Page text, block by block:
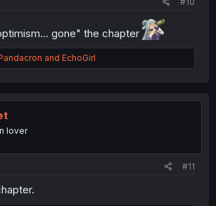
gone" the chapter
and EchoGirl
lover
#11